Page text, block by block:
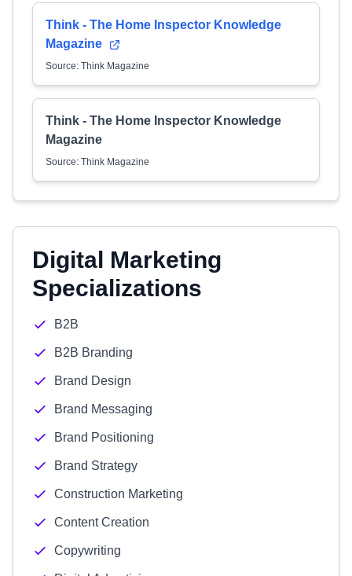
Think - The Home Inspector Knowledge
Magazine
Source: Think Magazine
Think - The Home Inspector Knowledge
Magazine
Source: Think Magazine
Digital Marketing
Specializations
B2B
B2B Branding
Brand Design
Brand Messaging
Brand Positioning
Brand Strategy
Construction Marketing
Content Creation
Copywriting